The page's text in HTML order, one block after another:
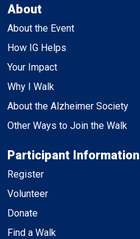
About
About the Event
How IG Helps
Your Impact
Why I Walk
About the Alzheimer Society
Other Ways to Join the Walk
Participant Information
Register
Volunteer
Donate
Find a Walk